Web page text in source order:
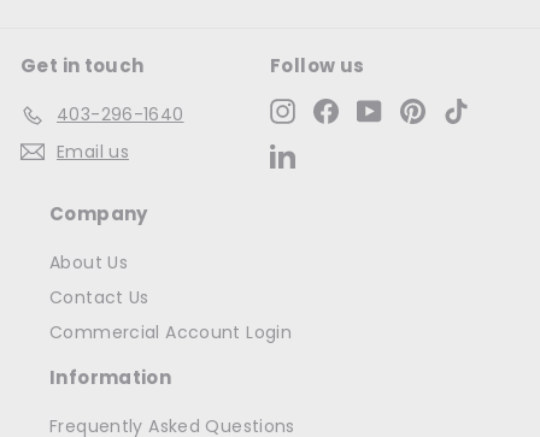
Get in touch
403-296-1640
Email us
Follow us
InstagramFacebookYouTubePinterest
Company
About Us
Contact Us
Commercial Account Login
Information
Frequently Asked Questions